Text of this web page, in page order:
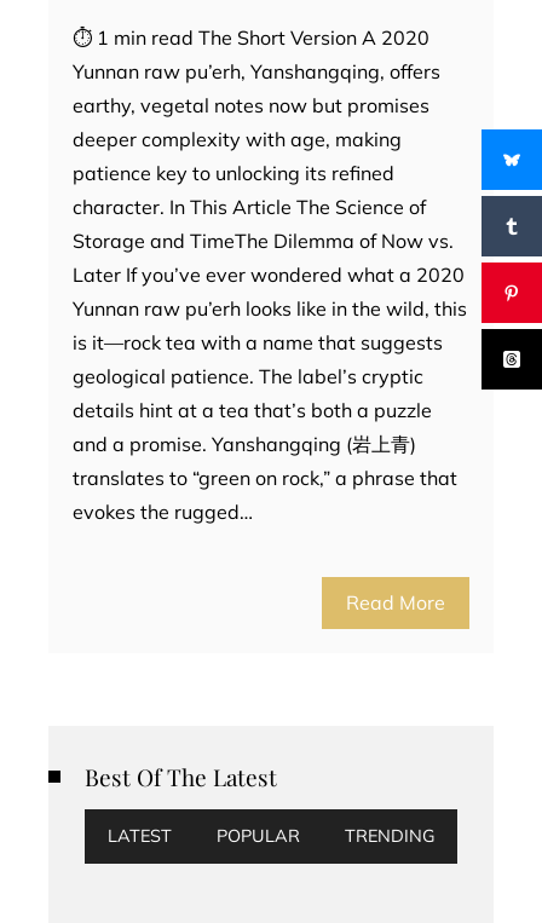
⏱ 1 min read The Short Version A 2020
Yunnan raw pu’erh, Yanshangqing, offers
earthy, vegetal notes now but promises
deeper complexity with age, making
patience key to unlocking its refined
character. In This Article The Science of
Storage and TimeThe Dilemma of Now vs.
Later If you’ve ever wondered what a 2020
Yunnan raw pu’erh looks like in the wild, this
is it—rock tea with a name that suggests
geological patience. The label’s cryptic
details hint at a tea that’s both a puzzle
and a promise. Yanshangqing (岩上青)
translates to “green on rock,” a phrase that
evokes the rugged…
Read More
Best Of The Latest
LATEST POPULAR TRENDING